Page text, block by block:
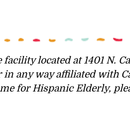
located at 1401 N.
any way affiliated with
for Hispanic Elderly,